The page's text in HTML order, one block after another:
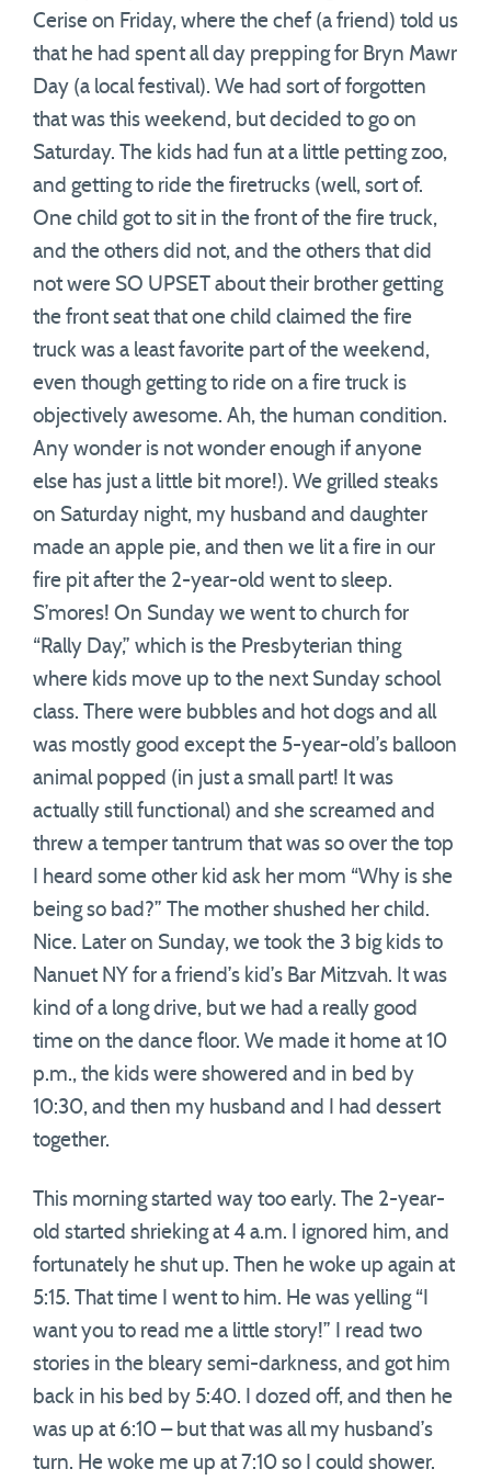
Cerise on Friday, where the chef (a friend) told us
that he had spent all day prepping for Bryn Mawr
Day (a local festival). We had sort of forgotten
that was this weekend, but decided to go on
Saturday. The kids had fun at a little petting zoo,
and getting to ride the firetrucks (well, sort of.
One child got to sit in the front of the fire truck,
and the others did not, and the others that did
not were SO UPSET about their brother getting
the front seat that one child claimed the fire
truck was a least favorite part of the weekend,
even though getting to ride on a fire truck is
objectively awesome. Ah, the human condition.
Any wonder is not wonder enough if anyone
else has just a little bit more!). We grilled steaks
on Saturday night, my husband and daughter
made an apple pie, and then we lit a fire in our
fire pit after the 2-year-old went to sleep.
S’mores! On Sunday we went to church for
“Rally Day,” which is the Presbyterian thing
where kids move up to the next Sunday school
class. There were bubbles and hot dogs and all
was mostly good except the 5-year-old’s balloon
animal popped (in just a small part! It was
actually still functional) and she screamed and
threw a temper tantrum that was so over the top
I heard some other kid ask her mom “Why is she
being so bad?” The mother shushed her child.
Nice. Later on Sunday, we took the 3 big kids to
Nanuet NY for a friend’s kid’s Bar Mitzvah. It was
kind of a long drive, but we had a really good
time on the dance floor. We made it home at 10
p.m., the kids were showered and in bed by
10:30, and then my husband and I had dessert
together.
This morning started way too early. The 2-year-
old started shrieking at 4 a.m. I ignored him, and
fortunately he shut up. Then he woke up again at
5:15. That time I went to him. He was yelling “I
want you to read me a little story!” I read two
stories in the bleary semi-darkness, and got him
back in his bed by 5:40. I dozed off, and then he
was up at 6:10 – but that was all my husband’s
turn. He woke me up at 7:10 so I could shower.